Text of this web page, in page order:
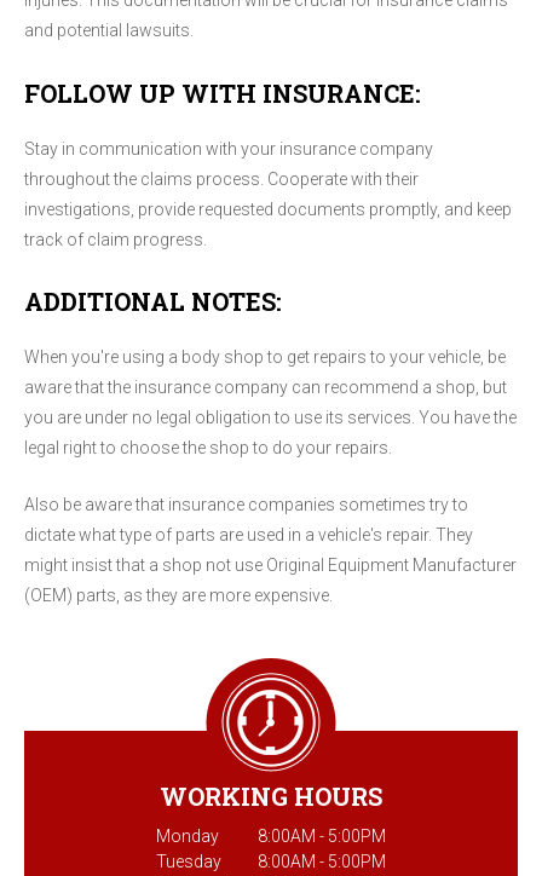
and potential lawsuits.
FOLLOW UP WITH INSURANCE:
Stay in communication with your insurance company
throughout the claims process. Cooperate with their
investigations, provide requested documents promptly, and keep
track of claim progress.
ADDITIONAL NOTES:
When you're using a body shop to get repairs to your vehicle, be
aware that the insurance company can recommend a shop, but
you are under no legal obligation to use its services. You have the
legal right to choose the shop to do your repairs.
Also be aware that insurance companies sometimes try to
dictate what type of parts are used in a vehicle's repair. They
might insist that a shop not use Original Equipment Manufacturer
(OEM) parts, as they are more expensive.
WORKING HOURS
Monday
8:00AM - 5:00PM
Tuesday
8:00AM - 5:00PM